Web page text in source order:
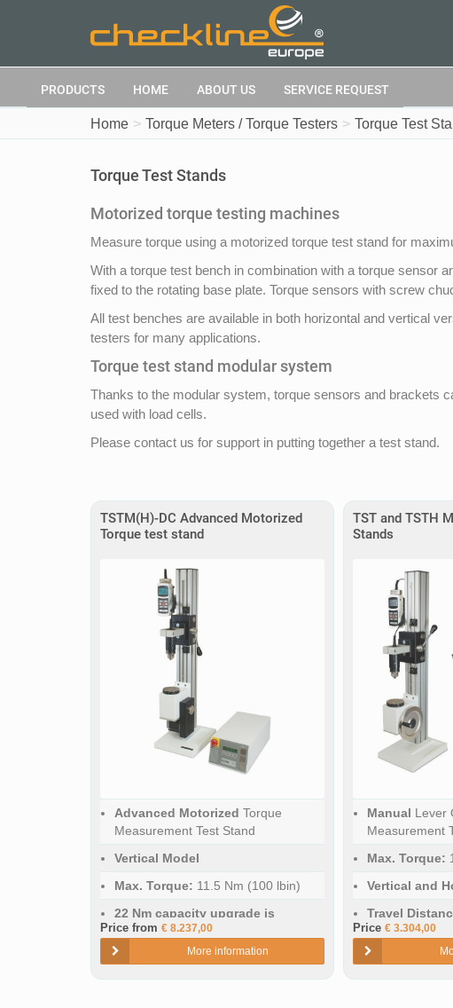
PRODUCTS HOME ABOUT US SERVICE REQUEST
Home Torque Meters / Torque Testers Torque Test
Torque Test Stands
Motorized torque testing machines
Measure torque using a motorized torque test stand for
With a torque test bench in combination with a torque sensor
fixed to the rotating base plate. Torque sensors with screw
All test benches are available in both horizontal and vertical
testers for many applications.
Torque test stand modular system
Thanks to the modular system, torque sensors and brackets
used with load cells.
Please contact us for support in putting together a test stand.
TSTM(H)-DC Advanced Motorized
Torque test stand
Advanced Motorized Torque
Measurement Test Stand
Vertical Model
Max. Torque: 11.5 Nm (100 lbin)
22 Nm capacity upgrade is
optional
Travel Distance: 394 mm (15.5")
Price from € 8.237,00
More information
TST and TSTH
Stands
Manual Lever
Measurement
Max. Torque:
Vertical and
Travel
Price € 3.304,00